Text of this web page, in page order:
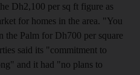
Dh2,100 per sq ft figure as
for homes in the area. "You
the Palm for Dh700 per square
said its "commitment to
and it had "no plans to